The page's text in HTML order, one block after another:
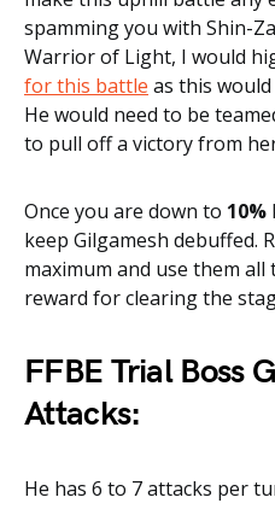
spamming you with Shin-
Warrior of Light, I would
for this battle as this
He would need to be
to pull off a victory from
Once you are down to 10%
keep Gilgamesh debuffed.
maximum and use them
reward for clearing the
FFBE Trial Boss
Attacks:
He has 6 to 7 attacks per